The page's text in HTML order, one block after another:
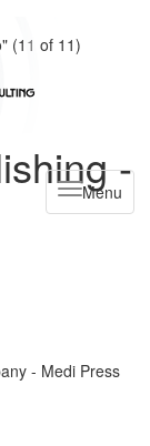
Menu
(11 of 11)
-
- Medi Press